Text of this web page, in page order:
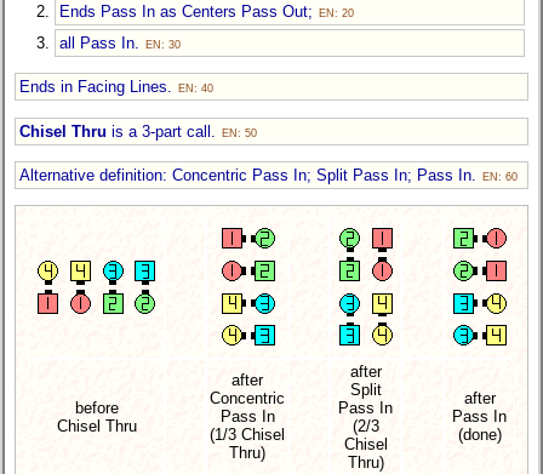
Ends Pass In as Centers Pass Out;
EN: 20
all Pass In. EN: 30
Ends in Facing Lines. EN: 40
Chisel Thru is a 3-part call. EN: 50
Alternative definition: Concentric Pass In; Split Pass In; Pass In. EN: 60
before
Chisel Thru
after
Concentric
Pass In
(1/3 Chisel
Thru)
after
Split
Pass In
(2/3
Chisel
Thru)
after
Pass In
(done)